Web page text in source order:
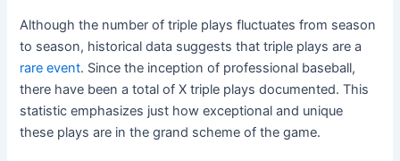
Although the number of triple plays fluctuates from season
to season, historical data suggests that triple plays are a
rare event. Since the inception of professional baseball,
there have been a total of X triple plays documented. This
statistic emphasizes just how exceptional and unique
these plays are in the grand scheme of the game.